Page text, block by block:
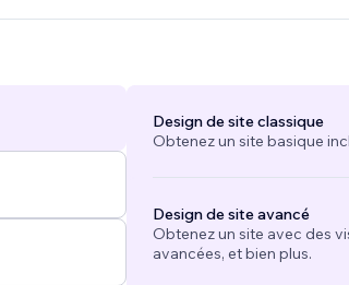
and picked up a few awards
site, a seamless booking system, or a
Design de site classique
Obtenez un site basique
Design de site avancé
Obtenez un site avec des
avancées, et bien plus.